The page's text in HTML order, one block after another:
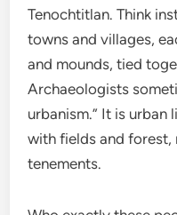
Tenochtitlan. Think
towns and villages,
and mounds, tied
Archaeologists
urbanism.” It is
with fields and forest,
tenements.